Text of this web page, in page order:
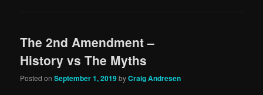
The 2nd Amendment –
History vs The Myths
Posted onSeptember 1, 2019byCraig Andresen